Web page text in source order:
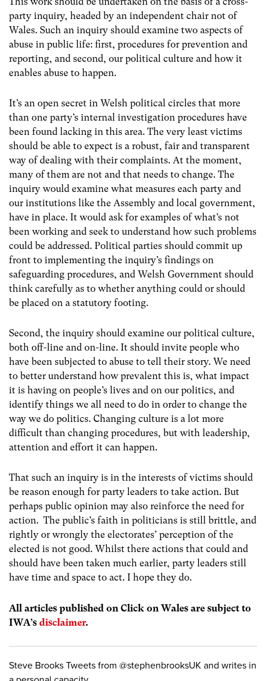
party inquiry, headed by an independent chair not of
Wales. Such an inquiry should examine two aspects of
abuse in public life: first, procedures for prevention and
reporting, and second, our political culture and how it
enables abuse to happen.
It’s an open secret in Welsh political circles that more
than one party’s internal investigation procedures have
been found lacking in this area. The very least victims
should be able to expect is a robust, fair and transparent
way of dealing with their complaints. At the moment,
many of them are not and that needs to change. The
inquiry would examine what measures each party and
our institutions like the Assembly and local government,
have in place. It would ask for examples of what’s not
been working and seek to understand how such problems
could be addressed. Political parties should commit up
front to implementing the inquiry’s findings on
safeguarding procedures, and Welsh Government should
think carefully as to whether anything could or should
be placed on a statutory footing.
Second, the inquiry should examine our political culture,
both off-line and on-line. It should invite people who
have been subjected to abuse to tell their story. We need
to better understand how prevalent this is, what impact
it is having on people’s lives and on our politics, and
identify things we all need to do in order to change the
way we do politics. Changing culture is a lot more
difficult than changing procedures, but with leadership,
attention and effort it can happen.
That such an inquiry is in the interests of victims should
be reason enough for party leaders to take action. But
perhaps public opinion may also reinforce the need for
action. The public’s faith in politicians is still brittle, and
rightly or wrongly the electorates’ perception of the
elected is not good. Whilst there actions that could and
should have been taken much earlier, party leaders still
have time and space to act. I hope they do.
All articles published on Click on Wales are subject to
IWA’s disclaimer.
Steve Brooks Tweets from @stephenbrooksUK and writes in